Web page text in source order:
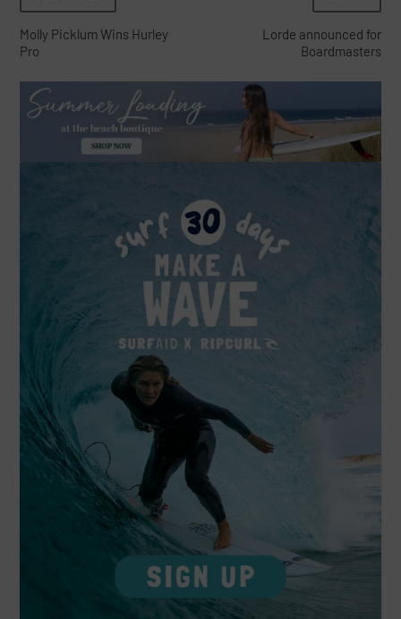
Molly Picklum Wins Hurley
Pro
Lorde announced for
Boardmasters